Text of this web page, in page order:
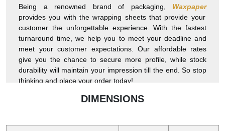
Being a renowned brand of packaging, Waxpaper
provides you with the wrapping sheets that provide your
customer the unforgettable experience. With the fastest
turnaround time, we help you to meet your deadline and
meet your customer expectations. Our affordable rates
give you the chance to secure more profile, while stock
durability will maintain your impression till the end. So stop
thinking and place your order today!
DIMENSIONS